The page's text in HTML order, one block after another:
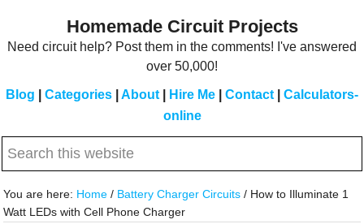
Homemade Circuit Projects
Need circuit help? Post them in the comments! I've answered
over 50,000!
Blog Categories About Hire Me Contact
Calculators-
online
Search
website
You are here: Home / Battery Charger Circuits / How to Illuminate 1
Watt LEDs with Cell Phone Charger